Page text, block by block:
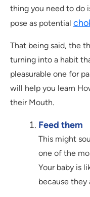
thing you need to do
pose as potential
That being said, the
turning into a habit
pleasurable one for
will help you learn
their Mouth.
Feed them
This might
one of the
Your baby is
because they